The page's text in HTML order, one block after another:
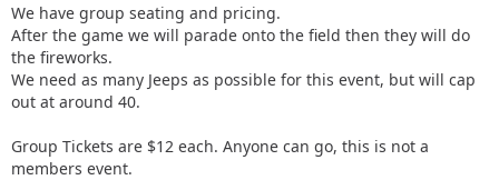
We have group seating and pricing.
After the game we will parade onto the field then they will do
the fireworks.
We need as many Jeeps as possible for this event, but will cap
out at around 40.
Group Tickets are $12 each. Anyone can go, this is not a
members event.